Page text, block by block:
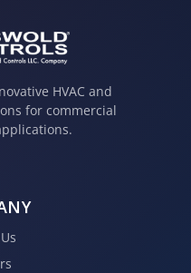
HVAC and
for commercial